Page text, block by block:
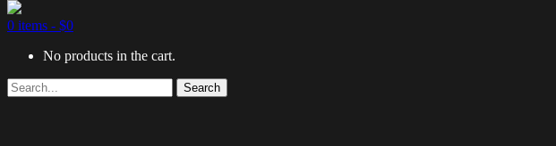
0 items - $0
No products in the cart.
Search